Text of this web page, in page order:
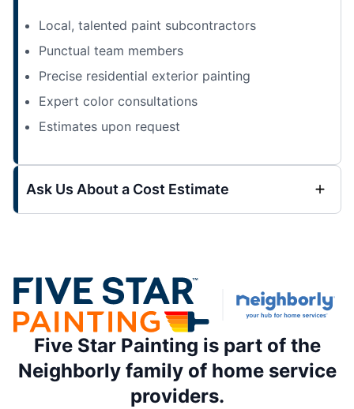
Local, talented paint subcontractors
Punctual team members
Precise residential exterior painting
Expert color consultations
Estimates upon request
Ask Us About a Cost Estimate
Five Star Painting is part of the
Neighborly family of home service
providers.